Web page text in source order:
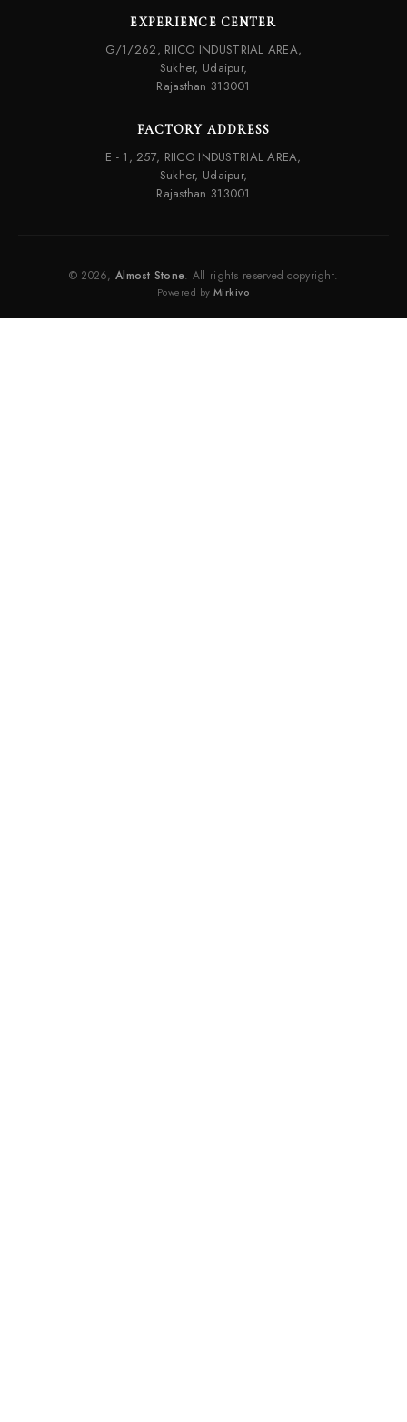
EXPERIENCE CENTER
G/1/262, RIICO INDUSTRIAL AREA,
Sukher, Udaipur,
Rajasthan 313001
FACTORY ADDRESS
E - 1, 257, RIICO INDUSTRIAL AREA,
Sukher, Udaipur,
Rajasthan 313001
© 2026, Almost Stone. All rights reserved copyright.
Powered by Mirkivo